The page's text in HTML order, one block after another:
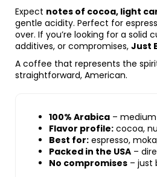
Expect notes of cocoa, light
gentle acidity. Perfect for
over. If you’re looking for a solid
additives, or compromises, Just
A coffee that represents the
straightforward, American.
100% Arabica –
Flavor profile: cocoa,
Best for: espresso,
Packed in the USA –
No compromises – just